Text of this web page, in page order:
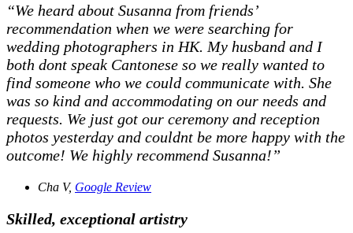
“We heard about Susanna from friends’
recommendation when we were searching for
wedding photographers in HK. My husband and I
both dont speak Cantonese so we really wanted to
find someone who we could communicate with. She
was so kind and accommodating on our needs and
requests. We just got our ceremony and reception
photos yesterday and couldnt be more happy with the
outcome! We highly recommend Susanna!”
Cha V, Google Review
Skilled, exceptional artistry